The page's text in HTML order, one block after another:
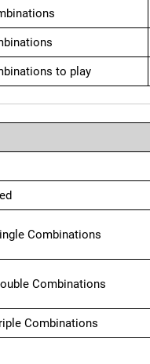
to play
Combinations
Combinations
Combinations